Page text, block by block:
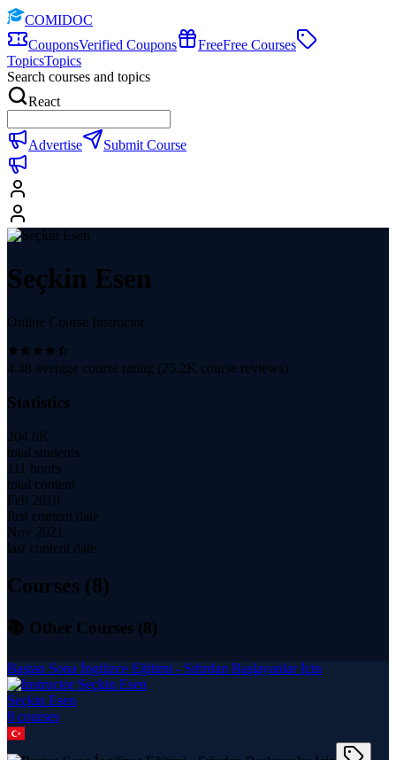
COMIDOC
CouponsVerified Coupons FreeFree Courses
TopicsTopics
Search courses and topics
React
Advertise Submit Course
Seçkin Esen
Online Course Instructor
4.48 average course rating (25.2K course reviews)
Statistics
204.6K
total students
111 hours
total content
Feb 2018
first content date
Nov 2021
last content date
Courses (8)
📚 Other Courses (8)
Baştan Sona İngilizce Eğitimi - Sıfırdan Başlayanlar İçin
Seçkin Esen
8 courses